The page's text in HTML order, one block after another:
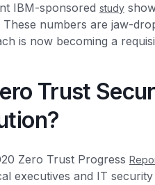
IBM-sponsored study
These numbers are jaw-
is now becoming a
Trust
Zero Trust Progress
executives and IT